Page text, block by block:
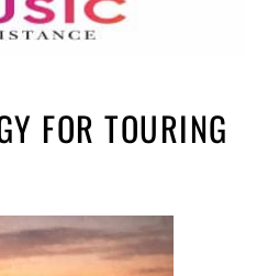
FOR TOURING